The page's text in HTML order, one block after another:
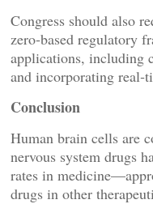
Congress should also
zero‑based regulatory
applications, including
and incorporating
Conclusion
Human brain cells are
nervous system drugs
rates in
drugs in other